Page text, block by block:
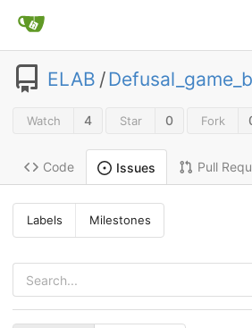
ELAB /
Watch 4 Star 0 Fork
Code Issues Pull
Labels Milestones